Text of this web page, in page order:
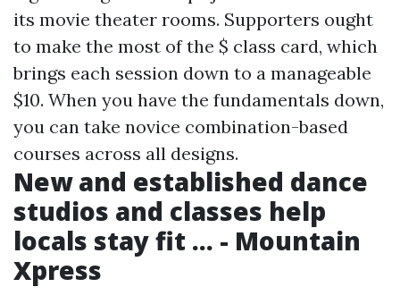
its movie theater rooms. Supporters ought
to make the most of the $ class card, which
brings each session down to a manageable
$10. When you have the fundamentals down,
you can take novice combination-based
courses across all designs.
New and established dance
studios and classes help
locals stay fit ... - Mountain
Xpress